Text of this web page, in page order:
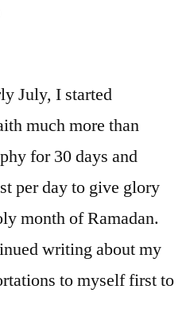
July, I started
much more than
for 30 days and
per day to give glory
month of Ramadan.
writing about my
to myself first to